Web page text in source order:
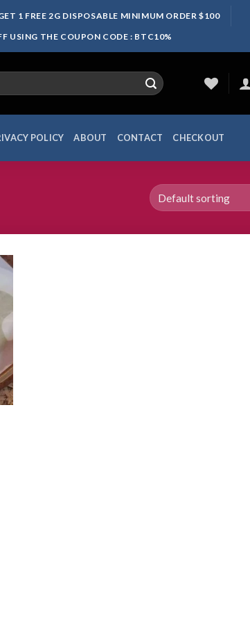
1 FREE 2G DISPOSABLE MINIMUM ORDER $100
USING THE COUPON CODE : BTC10%
POLICY ABOUT CONTACT CHECKOUT